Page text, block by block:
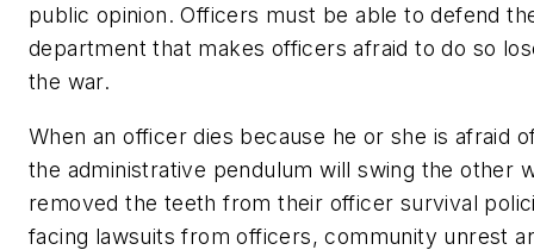
public opinion. Officers must be able to defend
department that makes officers afraid to do so
the war.
When an officer dies because he or she is afraid
the administrative pendulum will swing the other
removed the teeth from their officer survival
facing lawsuits from officers, community unrest